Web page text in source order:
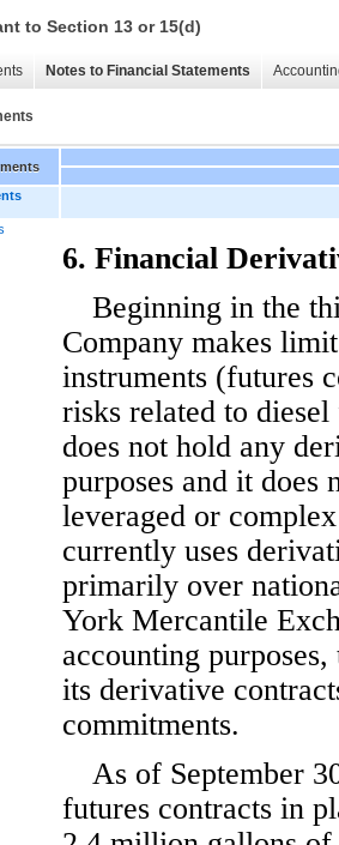
to Section 13 or 15(d)
Notes to Financial Statements
6. Financial
Beginning in the
Company makes
instruments (futures
risks related to
does not hold any
purposes and it does
leveraged or
currently uses
primarily over
York Mercantile
accounting
its derivative
commitments.
As of September